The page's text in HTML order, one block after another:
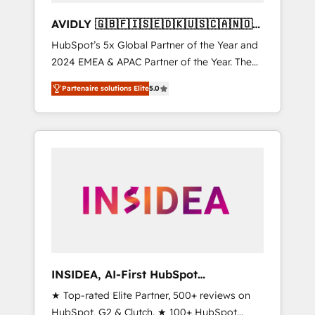
AVIDLY 🇬🇧🇫🇮🇸🇪🇩🇰🇺🇸🇨🇦🇳🇴
🇩🇪🇦🇺🇳🇿
HubSpot’s 5x Global Partner of the Year and
2024 EMEA & APAC Partner of the Year. The
world’s most experienced and fully
accredited HubSpot Solutions Partner. 🚀
With 2,750+ HubSpot projects delivered and
370+ specialists across EMEA, APAC and NAM,
automation, we turn complexity into clarity,
human at global scale. 🏆 HubSpot’s CEO
Partenaire solutions Elite5.0
INSIDEA, AI-First HubSpot
Onboarding & RevOps
★ Top-rated Elite Partner, 500+ reviews on
HubSpot, G2 & Clutch. ★ 100+ HubSpot